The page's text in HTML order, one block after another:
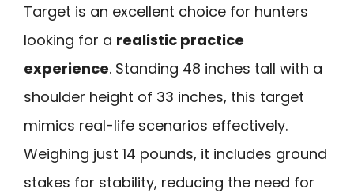
Target is an excellent choice for hunters
looking for a realistic practice
experience. Standing 48 inches tall with a
shoulder height of 33 inches, this target
mimics real-life scenarios effectively.
Weighing just 14 pounds, it includes ground
stakes for stability, reducing the need for